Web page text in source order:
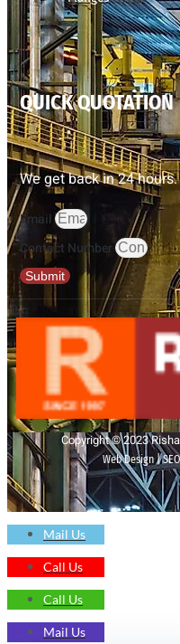
QUICK QUOTATION
We get back in 24 hours.
Email
Contact Number
Submit
Copyright © 2023
Web Design |
Mail Us
Call Us
Call Us
Mail Us